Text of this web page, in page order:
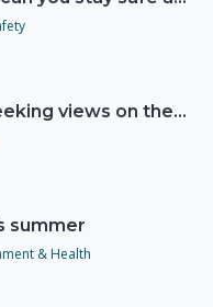
Consultation seeking views on the future of National Lottery funding for good causes
summer
& Health